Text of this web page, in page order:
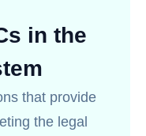
in the
that provide
the legal